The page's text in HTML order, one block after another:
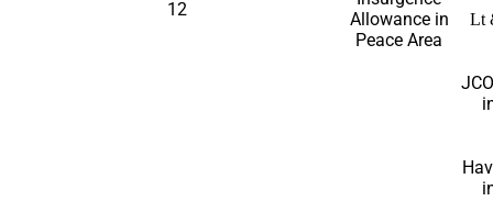
12
Allowance in
Peace Area
Lt